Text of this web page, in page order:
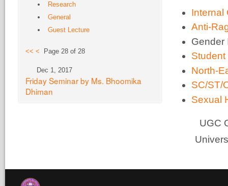
Internal
Anti-
Gender
North-
SC/ST/
Sexual
UGC
Research
General
Guest Lecture
<< < Page 28 of 28
Dec 1, 2017
Friday Seminar by Ms. Bhoomika
Dhiman